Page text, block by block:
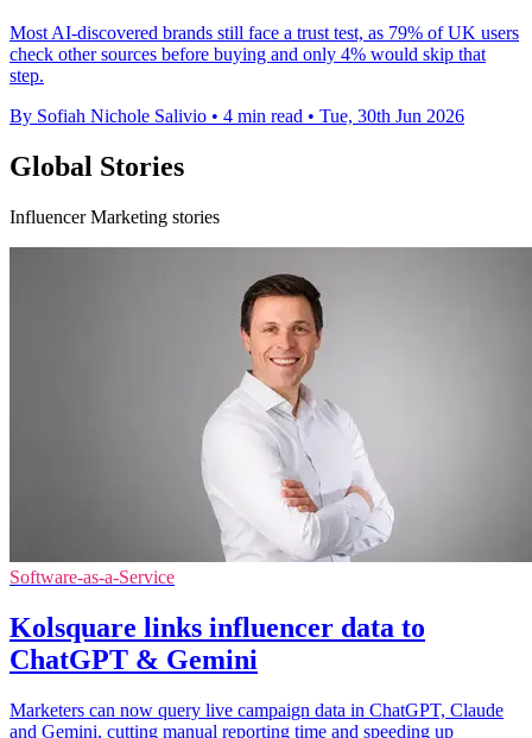
Most AI-discovered brands still face a trust test, as 79% of UK users
check other sources before buying and only 4% would skip that
step.
By Sofiah Nichole Salivio • 4 min read • Tue, 30th Jun 2026
Global Stories
Influencer Marketing stories
Software-as-a-Service
Kolsquare links influencer data to
ChatGPT & Gemini
Marketers can now query live campaign data in ChatGPT, Claude
and Gemini, cutting manual reporting time and speeding up